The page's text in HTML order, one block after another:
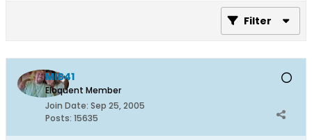
Filter
MIB41
Eloquent Member
Join Date: Sep 25, 2005
Posts: 15635